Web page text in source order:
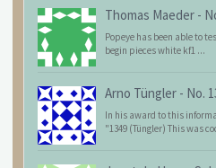
Thomas Maeder -
Popeye has been able to
begin pieces white kf1 ...
Arno Tüngler - No.
In his award to this
"1349 (Tüngler) This was